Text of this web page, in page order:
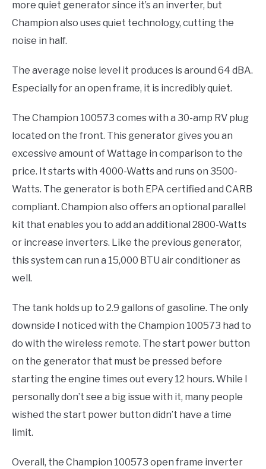
more quiet generator since it’s an inverter, but
Champion also uses quiet technology, cutting the
noise in half.
The average noise level it produces is around 64 dBA.
Especially for an open frame, it is incredibly quiet.
The Champion 100573 comes with a 30-amp RV plug
located on the front. This generator gives you an
excessive amount of Wattage in comparison to the
price. It starts with 4000-Watts and runs on 3500-
Watts. The generator is both EPA certified and CARB
compliant. Champion also offers an optional parallel
kit that enables you to add an additional 2800-Watts
or increase inverters. Like the previous generator,
this system can run a 15,000 BTU air conditioner as
well.
The tank holds up to 2.9 gallons of gasoline. The only
downside I noticed with the Champion 100573 had to
do with the wireless remote. The start power button
on the generator that must be pressed before
starting the engine times out every 12 hours. While I
personally don’t see a big issue with it, many people
wished the start power button didn’t have a time
limit.
Overall, the Champion 100573 open frame inverter